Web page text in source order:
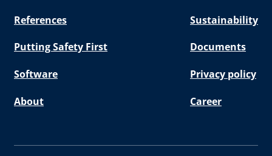
References Sustainability
Putting Safety First Documents
Software Privacy policy
About Career